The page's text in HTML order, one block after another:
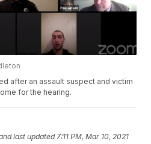
after an assault suspect and victim
for the hearing.
last updated 7:11 PM, Mar 10, 2021